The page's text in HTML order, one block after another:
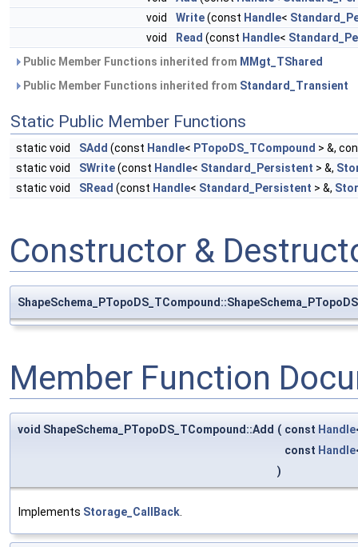
void
Write(const Handle<
void
Read (const Handle<
Public Member Functions inherited from MMgt_TShared
Public Member Functions inherited from Standard_Transient
Static Public Member Functions
static void SAdd (const Handle< PTopoDS_TCompound > &,
static void
SWrite(const Handle< Standard_Persistent > &,
static void
SRead (const Handle< Standard_Persistent > &,
Constructor &
Member Function
void ShapeSchema_PTopoDS_TCompound::Add ( const Handle
const Handle
)
Implements Storage_CallBack.